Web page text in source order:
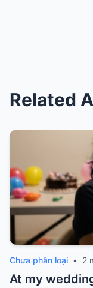
Related
Chưa phân loại • 2
At my